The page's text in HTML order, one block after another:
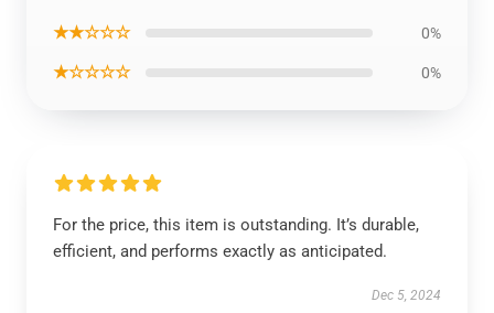
★★☆☆☆ 0%
★☆☆☆☆ 0%
For the price, this item is outstanding. It’s durable,
efficient, and performs exactly as anticipated.
Dec 5, 2024